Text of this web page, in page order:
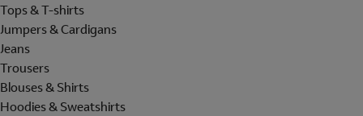
Tops & T-shirts
Jumpers & Cardigans
Jeans
Trousers
Blouses & Shirts
Hoodies & Sweatshirts